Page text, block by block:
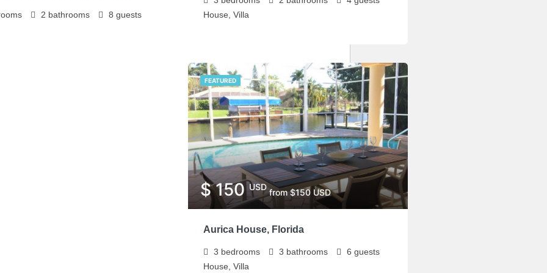
2 bathrooms 8 guests
House, Villa
FEATURED
$ 150USD
from $150 USD
Aurica House, Florida
3 bedrooms 3 bathrooms 6 guests
House, Villa